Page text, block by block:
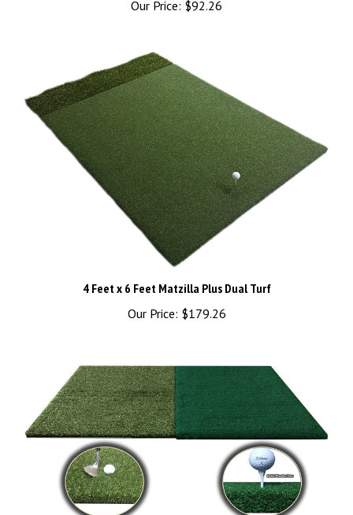
4 Feet x 6 Feet Matzilla Plus Dual Turf
Our Price:$179.26